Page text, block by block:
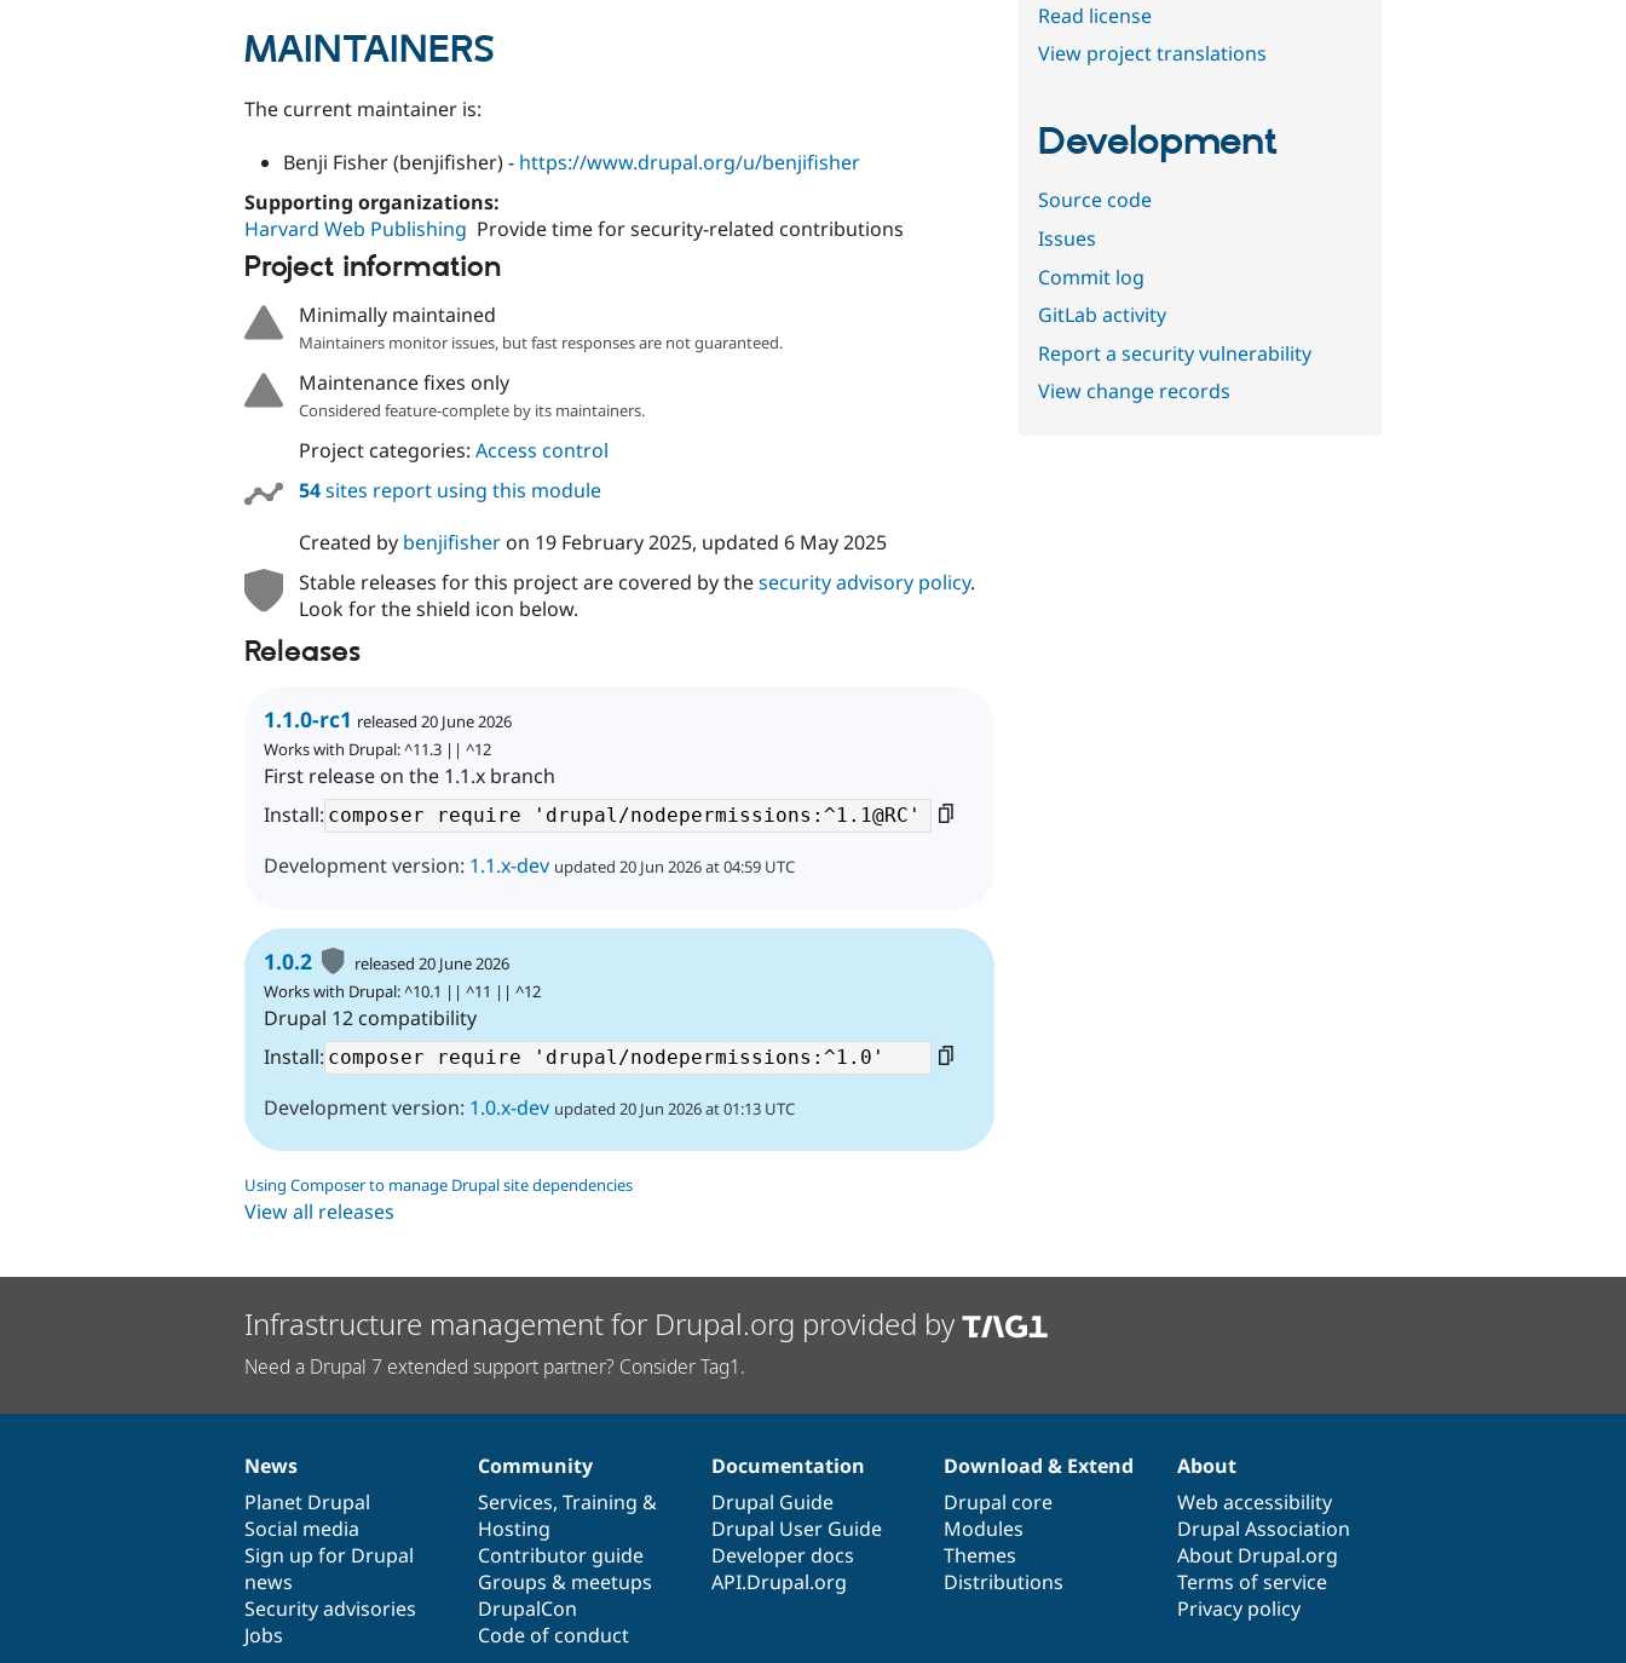
MAINTAINERS
The current maintainer is:
Benji Fisher (benjifisher) - https://www.drupal.org/u/benjifisher
Supporting organizations:
Harvard Web Publishing Provide time for security-related contributions
Project information
Minimally maintained
Maintainers monitor issues, but fast responses are not guaranteed.
Maintenance fixes only
Considered feature-complete by its maintainers.
Project categories: Access control
54sites report using this module
Created by benjifisheron 19 February 2025, updated 6 May 2025
Stable releases for this project are covered by thesecurity advisory policy.
Look for the shield icon below.
Releases
1.1.0-rc1 released 20 June 2026
Works with Drupal: ^11.3 || ^12
First release on the 1.1.x branch
Install:
Development version: 1.1.x-dev updated 20 Jun 2026 at 04:59 UTC
1.0.2
released 20 June 2026
Works with Drupal: ^10.1 || ^11 || ^12
Drupal 12 compatibility
Install:
Development version: 1.0.x-dev updated 20 Jun 2026 at 01:13 UTC
Using Composer to manage Drupal site dependencies
View all releases
Read license
View project translations
Development
Source code
Issues
Commit log
GitLab activity
Report a security vulnerability
View change records
Infrastructure management for Drupal.org provided by
Need a Drupal 7 extended support partner? Consider Tag1.
News
items
News
Planet Drupal
Social media
Sign up for Drupal
news
Security advisories
Jobs
Our
community
Community
Services, Training &
Hosting
Contributor guide
Groups & meetups
DrupalCon
Code of conduct
Documentation
Documentation
Drupal Guide
Drupal User Guide
Developer docs
API.Drupal.org
Drupal
code
base
Download & Extend
Drupal core
Modules
Themes
Distributions
Governance
of
community
About
Web accessibility
Drupal Association
About Drupal.org
Terms of service
Privacy policy